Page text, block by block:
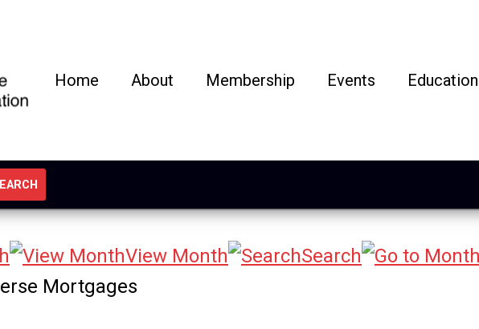
Home About Membership Events Education
View Month
Search
Mortgages